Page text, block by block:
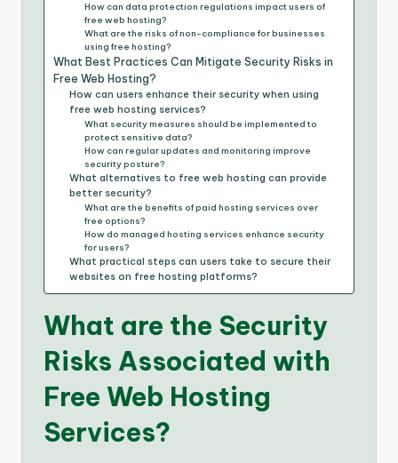
How can data protection regulations impact users of
free web hosting?
What are the risks of non-compliance for businesses
using free hosting?
What Best Practices Can Mitigate Security Risks in
Free Web Hosting?
How can users enhance their security when using
free web hosting services?
What security measures should be implemented to
protect sensitive data?
How can regular updates and monitoring improve
security posture?
What alternatives to free web hosting can provide
better security?
What are the benefits of paid hosting services over
free options?
How do managed hosting services enhance security
for users?
What practical steps can users take to secure their
websites on free hosting platforms?
What are the Security
Risks Associated with
Free Web Hosting
Services?